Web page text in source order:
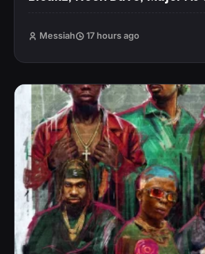
Messiah 17 hours ago